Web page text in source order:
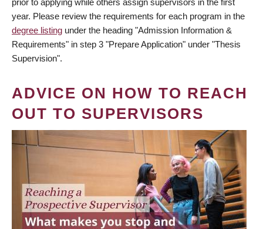
year. Please review the requirements for each program in the
degree listing under the heading "Admission Information &
Requirements" in step 3 "Prepare Application" under "Thesis
Supervision".
ADVICE ON HOW TO REACH
OUT TO SUPERVISORS